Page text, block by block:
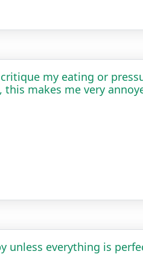
my eating or
this makes me very
unless everything is